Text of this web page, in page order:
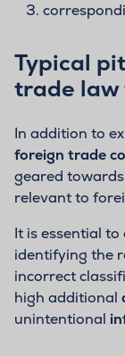
Typical
trade law
In addition to
foreign trade
geared
relevant to
It is essential
identifying the
incorrect
high additional
unintentional